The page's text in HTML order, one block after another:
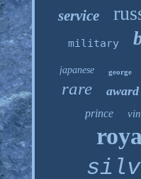
service
military
japanese george
rare award
prince